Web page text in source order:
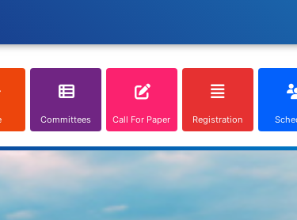
Committees Call For Paper Registration